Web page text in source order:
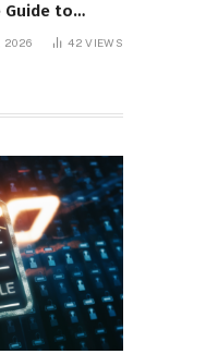
Guide to
the
2026 42VIEWS